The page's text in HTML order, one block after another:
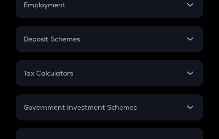
Employment
In-Hand Salary
PPF
Gratuity
Retirement
Deposit Schemes
FD
Tax Calculators
GST
Government Investment Schemes
Sukanya Samriddhu Yojana